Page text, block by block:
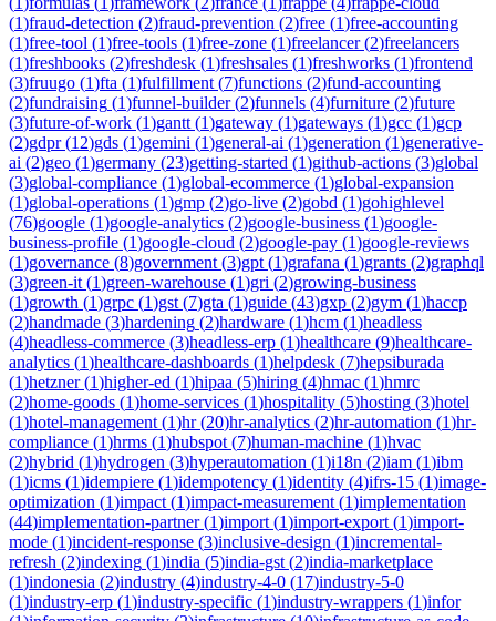
(1)fraud-detection (2)fraud-prevention (2)free (1)free-accounting
(1)free-tool (1)free-tools (1)free-zone (1)freelancer(2)freelancers
(1)freshbooks (2)freshdesk (1)freshsales (1)freshworks (1)frontend
(3)fruugo (1)fta (1)fulfillment (7)functions (2)fund-accounting
(2)fundraising (1)funnel-builder(2)funnels (4)furniture (2)future
(3)future-of-work (1)gantt (1)gateway (1)gateways (1)gcc (1)gcp
(2)gdpr(12)gds (1)gemini (1)general-ai (1)generation (1)generative-
ai (2)geo (1)germany (23)getting-started (1)github-actions (3)global
(3)global-compliance (1)global-ecommerce (1)global-expansion
(1)global-operations (1)gmp (2)go-live (2)gobd (1)gohighlevel
(76)google (1)google-analytics (2)google-business (1)google-
business-profile (1)google-cloud (2)google-pay (1)google-reviews
(1)governance (8)government (3)gpt (1)grafana (1)grants (2)graphql
(3)green-it (1)green-warehouse (1)gri (2)growing-business
(1)growth (1)grpc (1)gst (7)gta (1)guide (43)gxp (2)gym (1)haccp
(2)handmade (3)hardening (2)hardware (1)hcm (1)headless
(4)headless-commerce (3)headless-erp (1)healthcare (9)healthcare-
analytics (1)healthcare-dashboards (1)helpdesk (7)hepsiburada
(1)hetzner(1)higher-ed (1)hipaa (5)hiring (4)hmac (1)hmrc
(2)home-goods (1)home-services (1)hospitality (5)hosting (3)hotel
(1)hotel-management (1)hr(20)hr-analytics (2)hr-automation (1)hr-
compliance (1)hrms (1)hubspot (7)human-machine (1)hvac
(2)hybrid (1)hydrogen (3)hyperautomation (1)i18n (2)iam (1)ibm
(1)icms (1)idempiere (1)idempotency (1)identity (4)ifrs-15 (1)image-
optimization (1)impact (1)impact-measurement (1)implementation
(44)implementation-partner(1)import (1)import-export (1)import-
mode (1)incident-response (3)inclusive-design (1)incremental-
refresh (2)indexing (1)india (5)india-gst (2)india-marketplace
(1)indonesia (2)industry (4)industry-4-0 (17)industry-5-0
(1)industry-erp (1)industry-specific (1)industry-wrappers (1)infor